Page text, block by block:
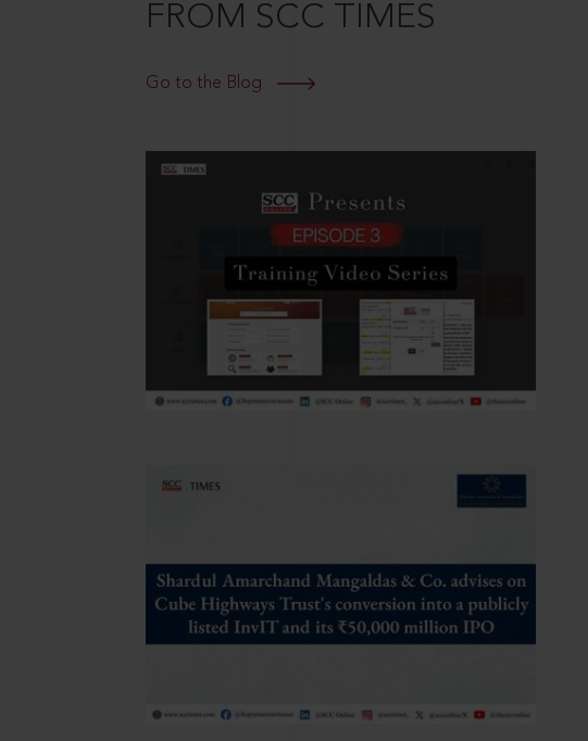
FROM SCC TIMES
Go to the Blog